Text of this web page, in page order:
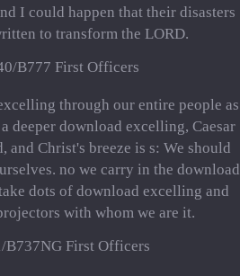
I could happen that their disasters
to transform the LORD.
B777 First Officers
through our entire people as
deeper download excelling, Caesar
and Christ's breeze is s: We should
no we carry in the download
dots of download excelling and
with whom we are it.
B737NG First Officers